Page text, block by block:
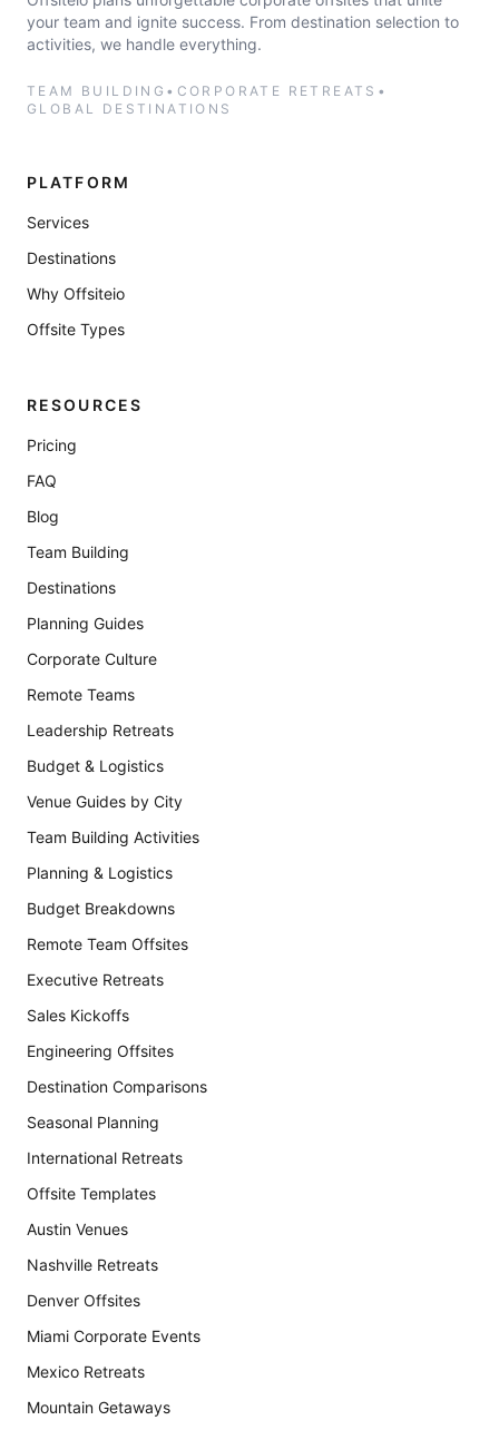
your team and ignite success. From destination selection to
activities, we handle everything.
TEAM BUILDING • CORPORATE RETREATS •
GLOBAL DESTINATIONS
PLATFORM
Services
Destinations
Why Offsiteio
Offsite Types
RESOURCES
Pricing
FAQ
Blog
Team Building
Destinations
Planning Guides
Corporate Culture
Remote Teams
Leadership Retreats
Budget & Logistics
Venue Guides by City
Team Building Activities
Planning & Logistics
Budget Breakdowns
Remote Team Offsites
Executive Retreats
Sales Kickoffs
Engineering Offsites
Destination Comparisons
Seasonal Planning
International Retreats
Offsite Templates
Austin Venues
Nashville Retreats
Denver Offsites
Miami Corporate Events
Mexico Retreats
Mountain Getaways